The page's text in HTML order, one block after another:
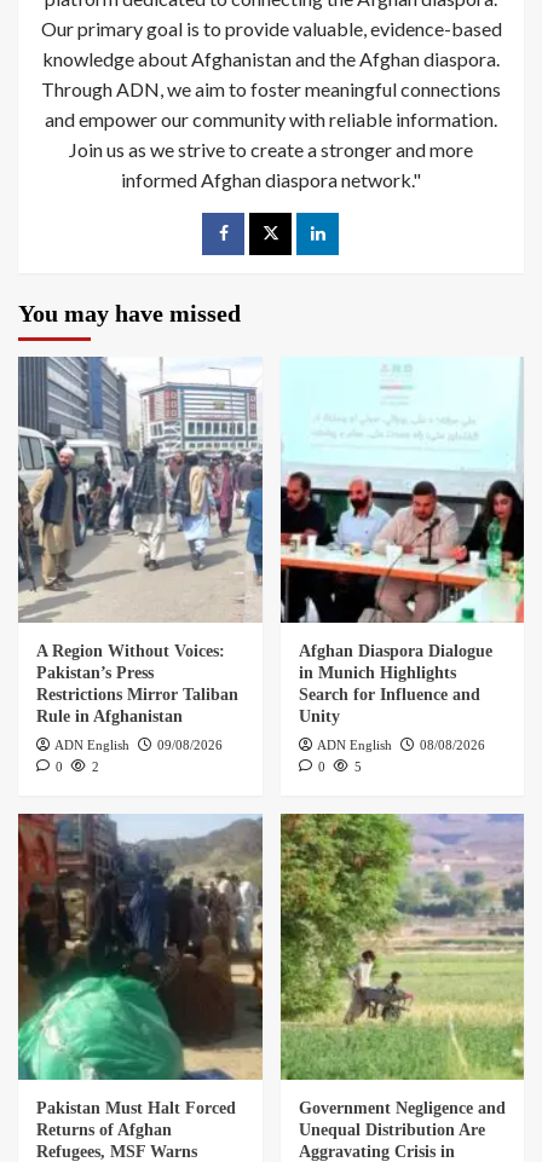
Our primary goal is to provide valuable, evidence-based
knowledge about Afghanistan and the Afghan diaspora.
Through ADN, we aim to foster meaningful connections
and empower our community with reliable information.
Join us as we strive to create a stronger and more
informed Afghan diaspora network."
You may have missed
A Region Without Voices:
Pakistan’s Press
Restrictions Mirror Taliban
Rule in Afghanistan
ADN English
09/08/2026
0
2
Afghan Diaspora Dialogue
in Munich Highlights
Search for Influence and
Unity
ADN English
08/08/2026
0
5
Pakistan Must Halt Forced
Returns of Afghan
Refugees, MSF Warns
Government Negligence and
Unequal Distribution Are
Aggravating Crisis in